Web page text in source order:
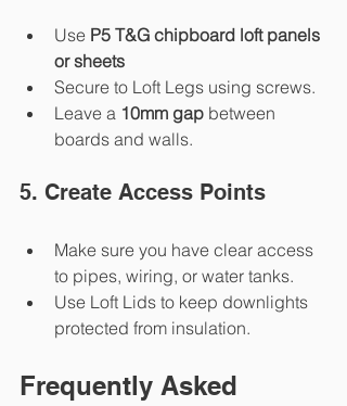
Use P5 T&G chipboard loft panels
or sheets
Secure to Loft Legs using screws.
Leave a 10mm gap between
boards and walls.
5. Create Access Points
Make sure you have clear access
to pipes, wiring, or water tanks.
Use Loft Lids to keep downlights
protected from insulation.
Frequently Asked